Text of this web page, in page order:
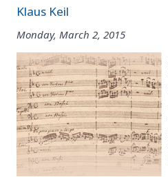
Klaus Keil
Monday, March 2, 2015